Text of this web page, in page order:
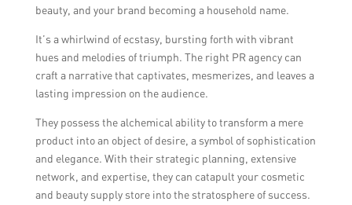
beauty, and your brand becoming a household name.
It’s a whirlwind of ecstasy, bursting forth with vibrant
hues and melodies of triumph. The right PR agency can
craft a narrative that captivates, mesmerizes, and leaves a
lasting impression on the audience.
They possess the alchemical ability to transform a mere
product into an object of desire, a symbol of sophistication
and elegance. With their strategic planning, extensive
network, and expertise, they can catapult your cosmetic
and beauty supply store into the stratosphere of success.